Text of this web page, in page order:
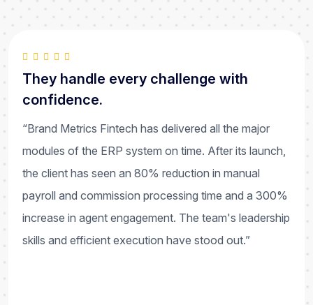
They handle every challenge with
confidence.
“Brand Metrics Fintech has delivered all the major
modules of the ERP system on time. After its launch,
the client has seen an 80% reduction in manual
payroll and commission processing time and a 300%
increase in agent engagement. The team's leadership
skills and efficient execution have stood out.”